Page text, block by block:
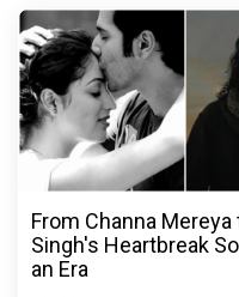
From Channa
Singh's Heartbreak
an Era